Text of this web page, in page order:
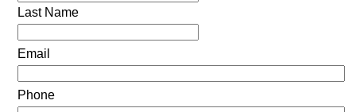
Last Name
Email
Phone